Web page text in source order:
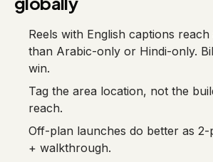
Reels with English captions
than Arabic-only or Hindi-only.
win.
Tag the area location, not the
reach.
Off-plan launches do better as 2-
+ walkthrough.